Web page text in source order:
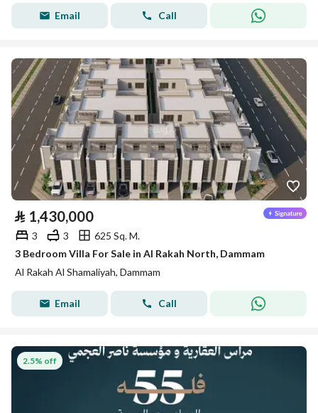
Email Call
⃁ 1,430,000
3 3
625 Sq. M.
3 Bedroom Villa For Sale in Al Rakah North, Dammam
Al Rakah Al Shamaliyah, Dammam
Email Call
2.5% off